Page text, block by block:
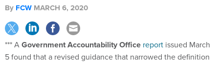
By FCW MARCH 6, 2020
*** AGovernment Accountability Office report issued March
5 found that a revised guidance that narrowed the definition